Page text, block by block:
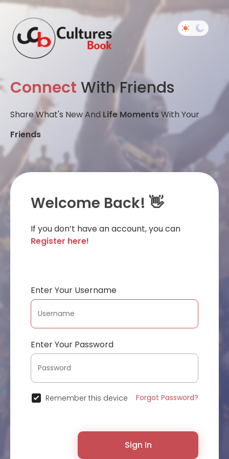
Connect With Friends
Share What's New And Life MomentsWith Your
Friends
Welcome Back! 👋
If you don’t have an account, you can
Register here!
Enter Your Username
Enter Your Password
Remember this device Forgot Password?
Sign In